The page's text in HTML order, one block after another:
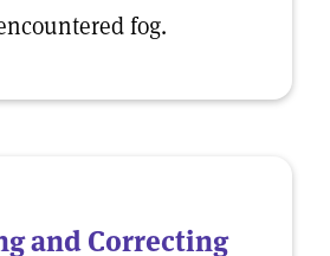
fog.
and Correcting